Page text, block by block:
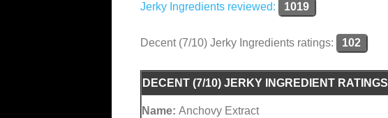
Jerky Ingredients reviewed: 1019
Decent (7/10) Jerky Ingredients ratings: 102
DECENT (7/10) JERKY INGREDIENT RATINGS
Name: Anchovy Extract